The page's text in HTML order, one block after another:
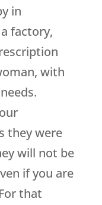
in
factory,
with
they were
will not be
if you are
that